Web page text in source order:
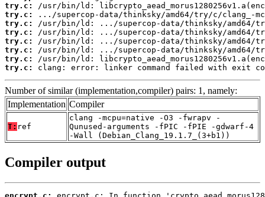
try.c:
try.c:
try.c:
try.c:
try.c:
try.c:
try.c:
try.c:
clang: error: linker command failed with exit
Number of similar (implementation,compiler) pairs: 1, namely:
Implementation Compiler
T: ref
clang -mcpu=native -O3 -fwrapv -
Qunused-arguments -fPIC -fPIE -gdwarf-4
-Wall (Debian_Clang_19.1.7_(3+b1))
Compiler output